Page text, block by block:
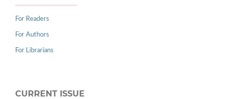
For Readers
For Authors
For Librarians
CURRENT ISSUE